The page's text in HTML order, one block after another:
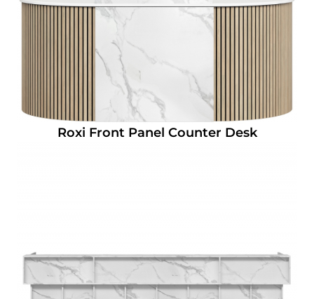
Roxi Front Panel Counter Desk